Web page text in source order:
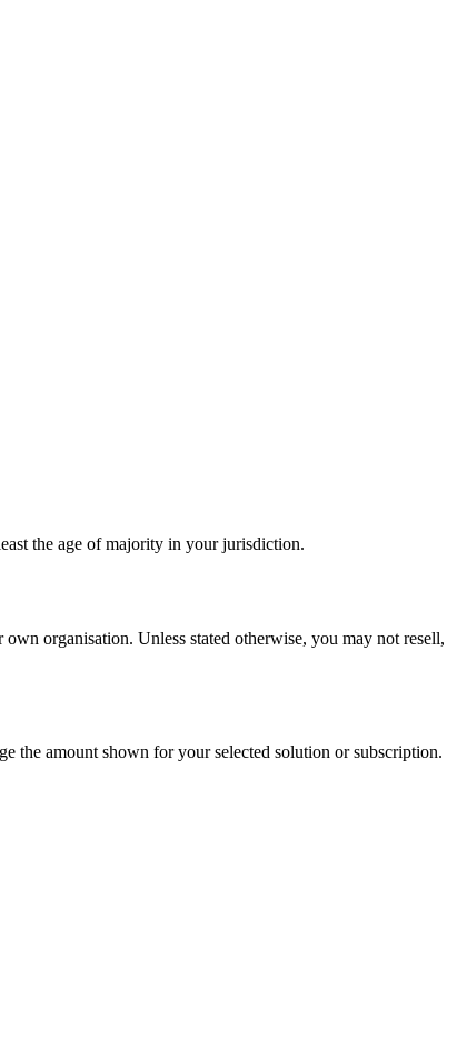
the age of majority in your jurisdiction.
organisation. Unless stated otherwise, you may not resell,
the amount shown for your selected solution or subscription.